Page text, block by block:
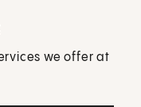
we offer at